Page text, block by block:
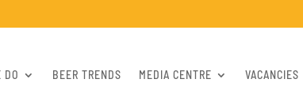
DO BEER TRENDS MEDIA CENTRE VACANCIES